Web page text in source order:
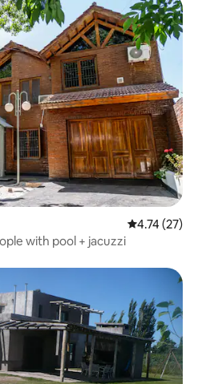
4.74 out of 5
4.74 (27)
with pool + jacuzzi